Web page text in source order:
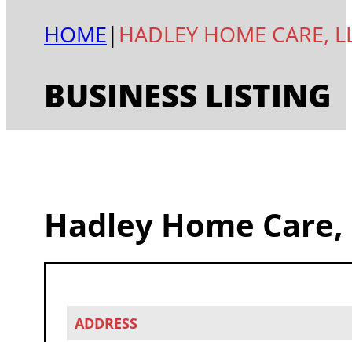
HOME| HADLEY HOME CARE,
BUSINESS LISTING
Hadley Home Care,
ADDRESS